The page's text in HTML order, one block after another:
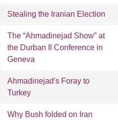
Stealing the Iranian Election
The “Ahmadinejad Show” at
the Durban II Conference in
Geneva
Ahmadinejad's Foray to
Turkey
Why Bush folded on Iran